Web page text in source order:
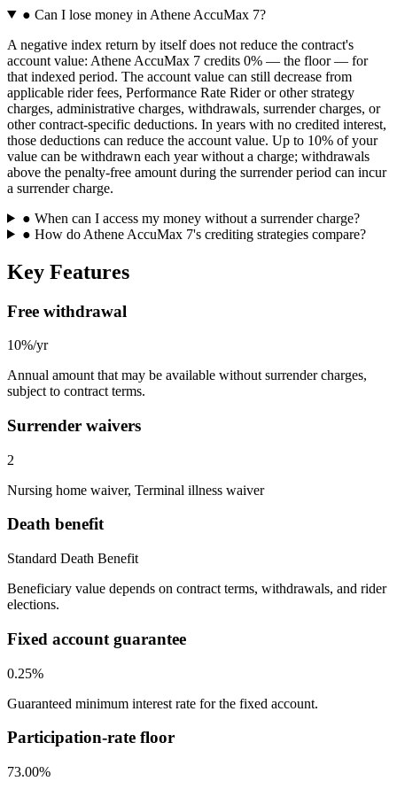
● Can I lose money in Athene AccuMax 7?
A negative index return by itself does not reduce the contract's
account value: Athene AccuMax 7 credits 0% — the floor — for
that indexed period. The account value can still decrease from
applicable rider fees, Performance Rate Rider or other strategy
charges, administrative charges, withdrawals, surrender charges, or
other contract-specific deductions. In years with no credited interest,
those deductions can reduce the account value. Up to 10% of your
value can be withdrawn each year without a charge; withdrawals
above the penalty-free amount during the surrender period can incur
a surrender charge.
● When can I access my money without a surrender charge?
● How do Athene AccuMax 7's crediting strategies compare?
Key Features
Free withdrawal
10%/yr
Annual amount that may be available without surrender charges,
subject to contract terms.
Surrender waivers
2
Nursing home waiver, Terminal illness waiver
Death benefit
Standard Death Benefit
Beneficiary value depends on contract terms, withdrawals, and rider
elections.
Fixed account guarantee
0.25%
Guaranteed minimum interest rate for the fixed account.
Participation-rate floor
73.00%